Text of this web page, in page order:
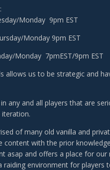
Monday 9pm EST
Monday 9pm EST
Monday 7pmEST/9pm EST
allows us to be strategic and
any and all players that are
iteration.
of many old vanilla and
content with the prior
asap and offers a place for
raiding environment for players